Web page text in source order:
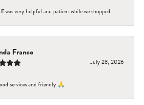
was very helpful and patient while we shopped.
Franco
July 28, 2026
services and friendly 🙏